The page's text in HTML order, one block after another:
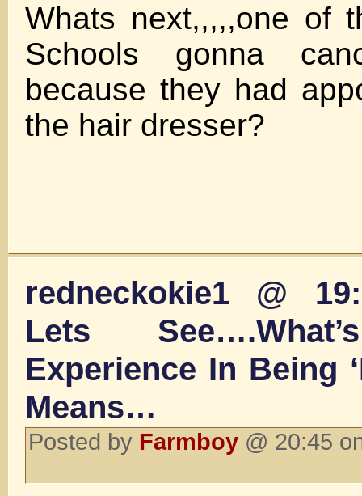
Whats next,,,,,one of
Schools gonna
because they had
the hair dresser?
redneckokie1 @
Lets
Experience In Being
Means…
Posted by Farmboy @ 20:45